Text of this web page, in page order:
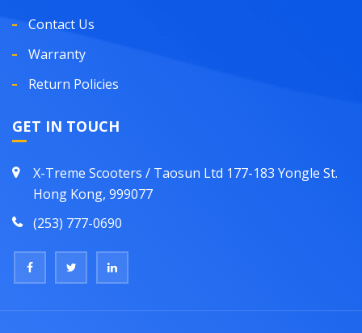
Contact Us
Warranty
Return Policies
GET IN TOUCH
X-Treme Scooters / Taosun Ltd 177-183 Yongle St.
Hong Kong, 999077
(253) 777-0690